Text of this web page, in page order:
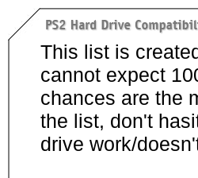
This list is
cannot expect
chances are the
the list, don't
drive work/